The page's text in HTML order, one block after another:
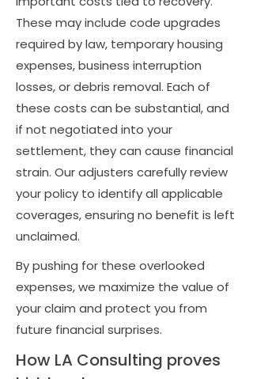
These may include code upgrades
required by law, temporary housing
expenses, business interruption
losses, or debris removal. Each of
these costs can be substantial, and
if not negotiated into your
settlement, they can cause financial
strain. Our adjusters carefully review
your policy to identify all applicable
coverages, ensuring no benefit is left
unclaimed.
By pushing for these overlooked
expenses, we maximize the value of
your claim and protect you from
future financial surprises.
How LA Consulting proves